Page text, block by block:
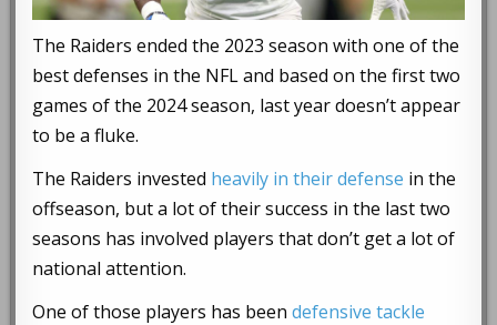
The Raiders ended the 2023 season with one of the
best defenses in the NFL and based on the first two
games of the 2024 season, last year doesn’t appear
to be a fluke.
The Raiders invested heavily in their defense in the
offseason, but a lot of their success in the last two
seasons has involved players that don’t get a lot of
national attention.
One of those players has beendefensive tackle